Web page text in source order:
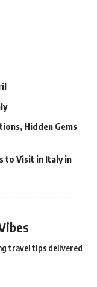
Hidden Gems
to Visit in Italy in
travel tips delivered